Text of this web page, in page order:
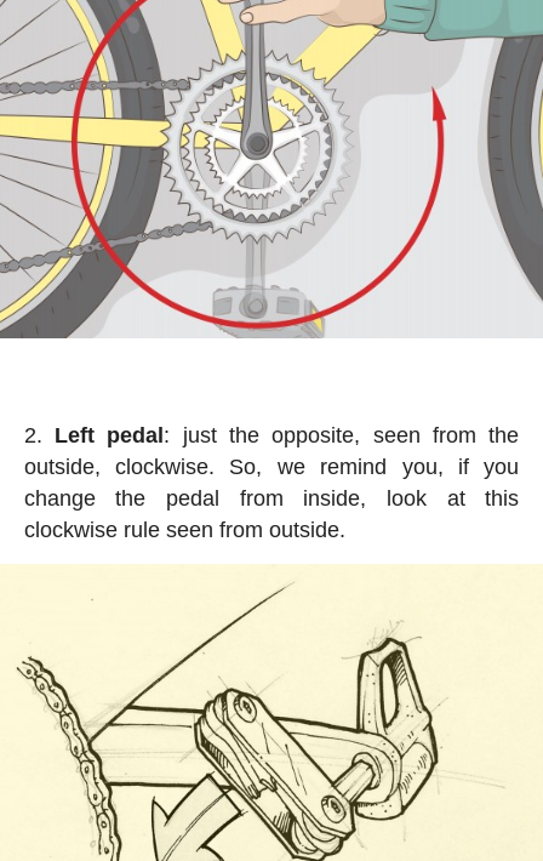
Left pedal: just the opposite, seen from the
outside, clockwise. So, we remind you, if you
change the pedal from inside, look at this
clockwise rule seen from outside.